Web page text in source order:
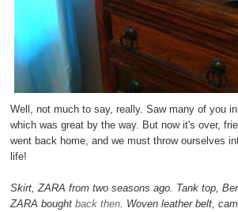
Well, not much to say, really. Saw many of you
which was great by the way. But now it's over,
went back home, and we must throw ourselves
life!
Skirt, ZARA from two seasons ago. Tank top,
ZARA bought back then . Woven leather belt,